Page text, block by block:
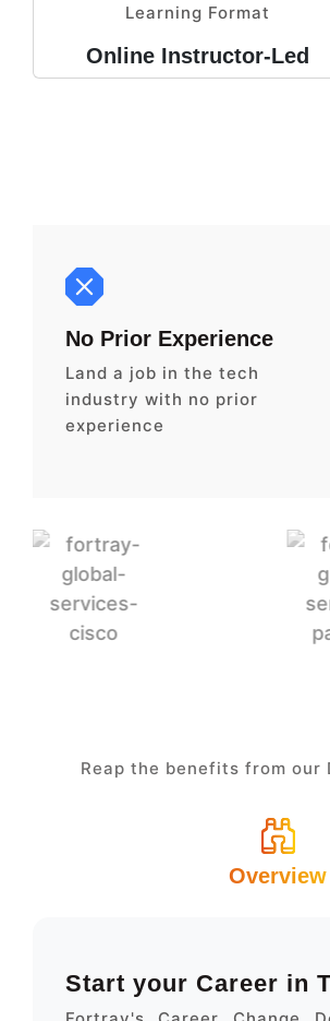
Learning Format
Online Instructor-Led
No Prior Experience
Land a job in the tech
industry with no prior
experience
Reap the benefits from our
Overview
Start your Career in